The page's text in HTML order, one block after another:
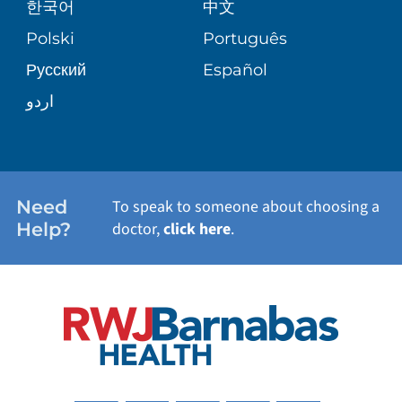
PATIENT STORIES
SITE MAP
WELLNESS
한국어
中文
Polski
Português
Русский
Español
اردو
Need
Help?
To speak to someone about choosing a
doctor,click here.